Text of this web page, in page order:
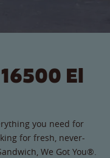
El
you need for
for fresh, never-
We Got You®.